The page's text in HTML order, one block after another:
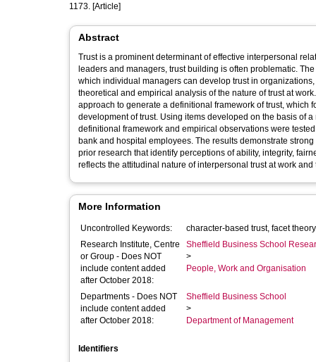
1173. [Article]
Abstract
Trust is a prominent determinant of effective interpersonal
leaders and managers, trust building is often problematic.
which individual managers can develop trust in
theoretical and empirical analysis of the nature of trust at
approach to generate a definitional framework of trust, which
development of trust. Using items developed on the basis of
definitional framework and empirical observations were
bank and hospital employees. The results demonstrate
prior research that identify perceptions of ability, integrity,
reflects the attitudinal nature of interpersonal trust at work
More Information
Uncontrolled Keywords:
Research Institute, Centre
or Group - Does NOT
include content added
after October 2018:
Sheffield Business School
>
People, Work and Organisation
Departments - Does NOT
include content added
after October 2018:
Sheffield Business School
>
Department of Management
Identifiers